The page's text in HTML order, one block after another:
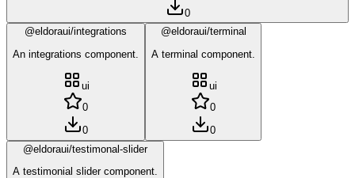
0
@eldoraui/integrations
An integrations component.
ui
0
0
@eldoraui/terminal
A terminal component.
ui
0
0
@eldoraui/testimonal-slider
A testimonial slider component.